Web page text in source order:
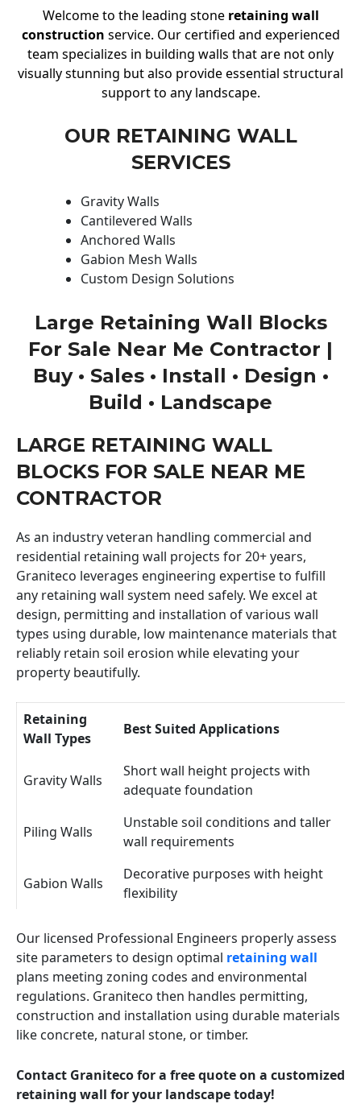
Welcome to the leading stone retaining wall
construction service. Our certified and experienced
team specializes in building walls that are not only
visually stunning but also provide essential structural
support to any landscape.
OUR RETAINING WALL
SERVICES
Gravity Walls
Cantilevered Walls
Anchored Walls
Gabion Mesh Walls
Custom Design Solutions
Large Retaining Wall Blocks
For Sale Near Me Contractor |
Buy • Sales • Install • Design •
Build • Landscape
LARGE RETAINING WALL
BLOCKS FOR SALE NEAR ME
CONTRACTOR
As an industry veteran handling commercial and
residential retaining wall projects for 20+ years,
Graniteco leverages engineering expertise to fulfill
any retaining wall system need safely. We excel at
design, permitting and installation of various wall
types using durable, low maintenance materials that
reliably retain soil erosion while elevating your
property beautifully.
Retaining
Wall Types
Best Suited Applications
Gravity Walls
Short wall height projects with
adequate foundation
Piling Walls
Unstable soil conditions and taller
wall requirements
Gabion Walls
Decorative purposes with height
flexibility
Our licensed Professional Engineers properly assess
site parameters to design optimal retaining wall
plans meeting zoning codes and environmental
regulations. Graniteco then handles permitting,
construction and installation using durable materials
like concrete, natural stone, or timber.
Contact Graniteco for a free quote on a customized
retaining wall for your landscape today!